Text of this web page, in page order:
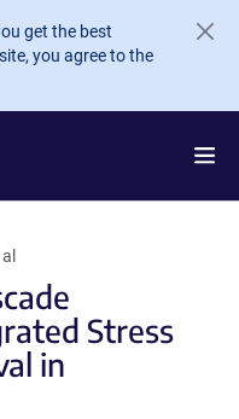
get the best
you agree to the
Stress
in